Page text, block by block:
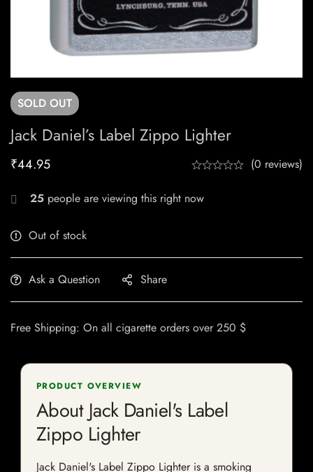
SOLD OUT
Jack Daniel’s Label Zippo Lighter
₹44.95 (0 reviews)
25 people are viewing this right now
Out of stock
Ask a Question Share
Free Shipping: On all cigarette orders over 250 $
PRODUCT OVERVIEW
About Jack Daniel's Label
Zippo Lighter
Jack Daniel's Label Zippo Lighter is a smoking